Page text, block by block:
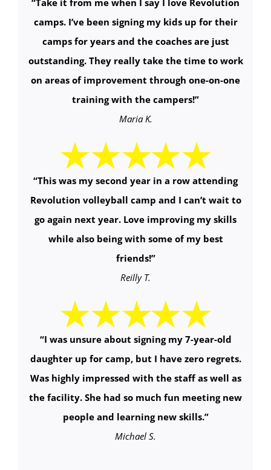
camps. I’ve been signing my kids up for their
camps for years and the coaches are just
outstanding. They really take the time to work
on areas of improvement through one-on-one
training with the campers!”
Maria K.
“This was my second year in a row attending
Revolution volleyball camp and I can’t wait to
go again next year. Love improving my skills
while also being with some of my best
friends!”
Reilly T.
“I was unsure about signing my 7-year-old
daughter up for camp, but I have zero regrets.
Was highly impressed with the staff as well as
the facility. She had so much fun meeting new
people and learning new skills.”
Michael S.